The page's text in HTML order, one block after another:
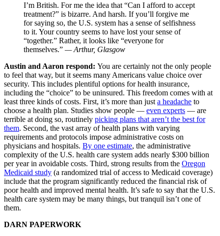
I’m British. For me the idea that “Can I afford to accept
treatment?” is bizarre. And harsh. If you’ll forgive me
for saying so, the U.S. system has a sense of selfishness
to it. Your country seems to have lost your sense of
“together.” Rather, it looks like “everyone for
themselves.” — Arthur, Glasgow
Austin and Aaron respond: You are certainly not the only people
to feel that way, but it seems many Americans value choice over
security. This includes plentiful options for health insurance,
including the “choice” to be uninsured. This freedom comes with at
least three kinds of costs. First, it’s more than just a headache to
choose a health plan. Studies show people — even experts — are
terrible at doing so, routinely picking plans that aren’t the best for
them. Second, the vast array of health plans with varying
requirements and protocols impose administrative costs on
physicians and hospitals. By one estimate, the administrative
complexity of the U.S. health care system adds nearly $300 billion
per year in avoidable costs. Third, strong results from the Oregon
Medicaid study (a randomized trial of access to Medicaid coverage)
include that the program significantly reduced the financial risk of
poor health and improved mental health. It’s safe to say that the U.S.
health care system may be many things, but tranquil isn’t one of
them.
DARN PAPERWORK